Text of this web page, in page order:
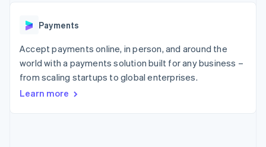
Accelerated
Financial
Linked
financial
account data
More
Media and
Public sector
Retail
Developers blog
Payments
Accept payments online, in person, and around the
world with a payments solution built for any business –
from scaling startups to global enterprises.
Learn more